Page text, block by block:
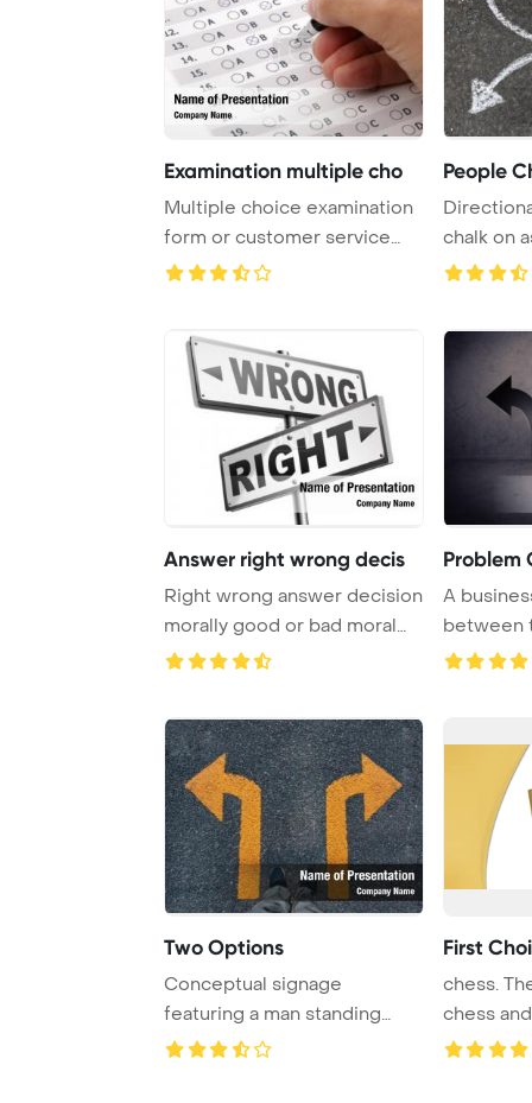
Examination multiple cho
Multiple choice examination
form or customer service
satisfaction ...
People
chalk on
the challe
Answer right wrong decis
Right wrong answer decision
morally good or bad moral
dilemma dif ...
Problem
A
between
Two Options
Conceptual signage
featuring a man standing
next to arrows pointi ...
First
chess.
chess